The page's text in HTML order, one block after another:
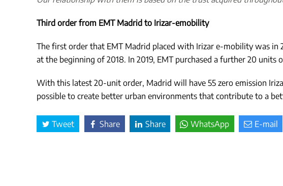
Third order from EMT Madrid to Irizar-emobility
The first order that EMT Madrid placed with Irizar e-mobility was in
at the beginning of 2018. In 2019, EMT purchased a further 20
With this latest 20-unit order, Madrid will have 55 zero emission
possible to create better urban environments that contribute to a
Tweet Share Share WhatsApp E-mail